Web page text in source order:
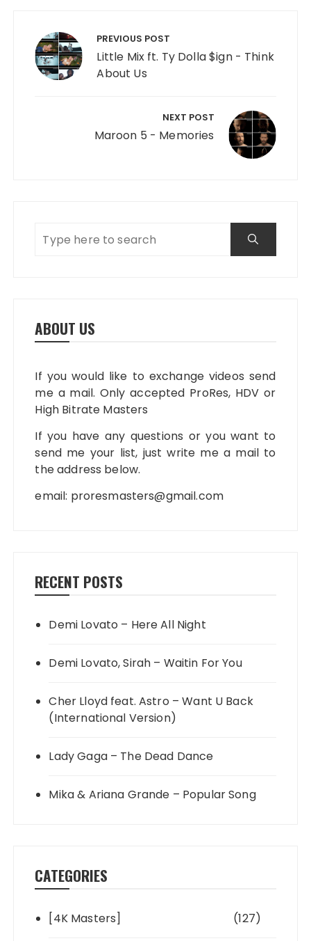
PREVIOUS POST
Little Mix ft. Ty Dolla $ign - Think
About Us
NEXT POST
Maroon 5 - Memories
ABOUT US
If you would like to exchange videos send
me a mail. Only accepted ProRes, HDV or
High Bitrate Masters
If you have any questions or you want to
send me your list, just write me a mail to
the address below.
email: proresmasters@gmail.com
RECENT POSTS
Demi Lovato – Here All Night
Demi Lovato, Sirah – Waitin For You
Cher Lloyd feat. Astro – Want U Back
(International Version)
Lady Gaga – The Dead Dance
Mika & Ariana Grande – Popular Song
CATEGORIES
[4K Masters] (127)